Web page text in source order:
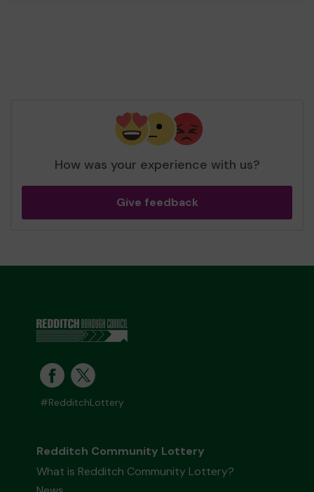
How was your experience with us?
Give feedback
#RedditchLottery
Redditch Community Lottery
What is Redditch Community Lottery?